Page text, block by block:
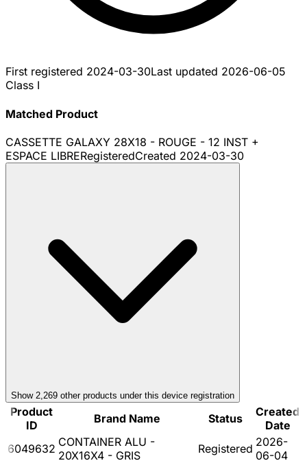
First registered 2024-03-30Last updated 2026-06-05
Class I
Matched Product
CASSETTE GALAXY 28X18 - ROUGE - 12 INST +
ESPACE LIBRERegisteredCreated 2024-03-30
Show 2,269 other products under this device registration
Product
ID
Brand Name Status
Created
Date
6049632 CONTAINER ALU -
20X16X4 - GRIS
Registered 2026-
06-04